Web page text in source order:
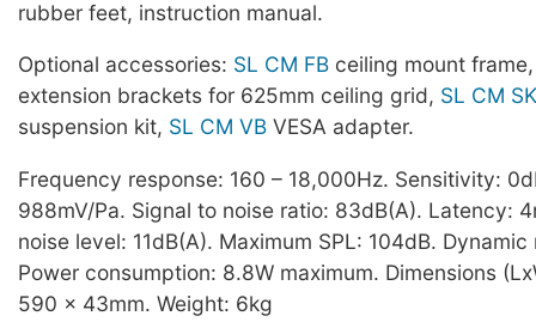
rubber feet, instruction manual.
Optional accessories: SL CM FB ceiling mount
extension brackets for 625mm ceiling grid, SL CM SK
suspension kit, SL CM VB VESA adapter.
Frequency response: 160 – 18,000Hz. Sensitivity:
988mV/Pa. Signal to noise ratio: 83dB(A). Latency:
noise level: 11dB(A). Maximum SPL: 104dB.
Power consumption: 8.8W maximum. Dimensions
590 x 43mm. Weight: 6kg